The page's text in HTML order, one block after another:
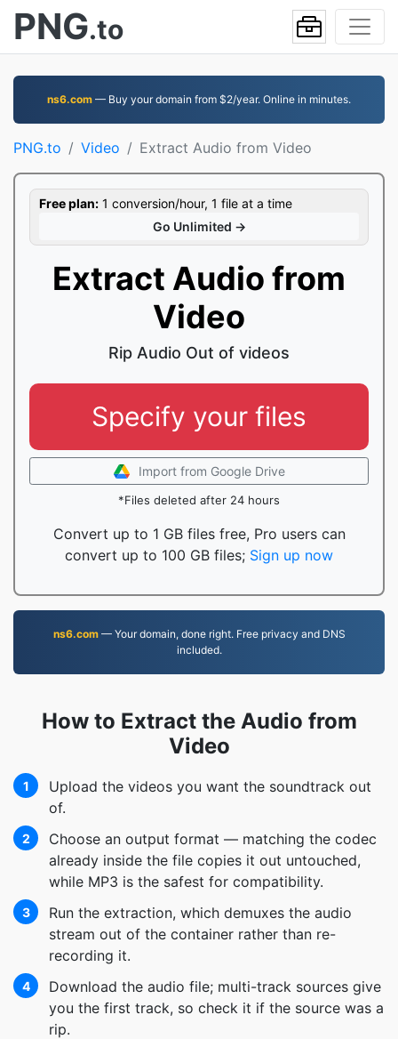
PNG.to
ns6.com — Buy your domain from $2/year. Online in minutes.
PNG.to Video Extract Audio from Video
Free plan: 1 conversion/hour, 1 file at a time
Go Unlimited →
Extract Audio from
Video
Rip Audio Out of videos
Specify your files
Import from Google Drive
*Files deleted after 24 hours
Convert up to 1 GB files free, Pro users can
convert up to 100 GB files; Sign up now
ns6.com— Your domain, done right. Free privacy and DNS
included.
How to Extract the Audio from
Video
1
Upload the videos you want the soundtrack out
of.
2
Choose an output format — matching the codec
already inside the file copies it out untouched,
while MP3 is the safest for compatibility.
3
Run the extraction, which demuxes the audio
stream out of the container rather than re-
recording it.
4
Download the audio file; multi-track sources give
you the first track, so check it if the source was a
rip.